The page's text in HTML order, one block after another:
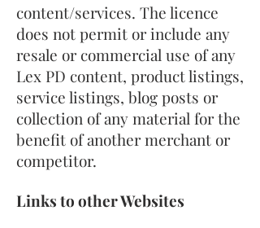
content/services. The licence
does not permit or include any
resale or commercial use of any
Lex PD content, product listings,
service listings, blog posts or
collection of any material for the
benefit of another merchant or
competitor.
Links to other Websites